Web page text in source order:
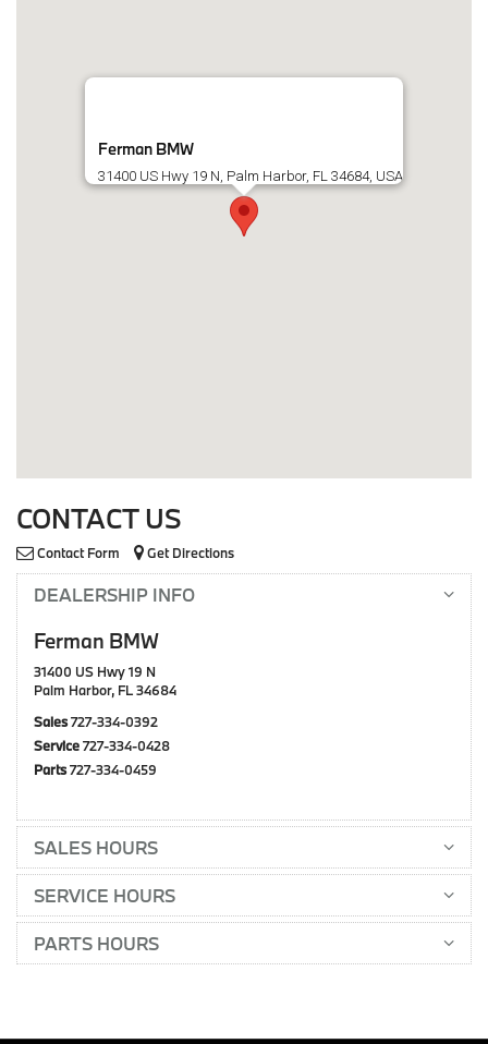
Ferman BMW
31400 US Hwy 19 N, Palm Harbor, FL 34684, USA
CONTACT US
Contact Form Get Directions
DEALERSHIP INFO
Ferman BMW
31400 US Hwy 19 N
Palm Harbor, FL 34684
Sales727-334-0392
Service727-334-0428
Parts727-334-0459
SALES HOURS
SERVICE HOURS
PARTS HOURS